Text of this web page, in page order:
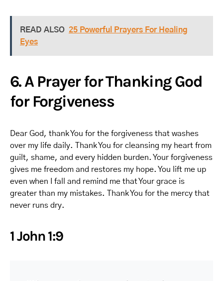
READ ALSO 25 Powerful Prayers For Healing
Eyes
6. A Prayer for Thanking God
for Forgiveness
Dear God, thank You for the forgiveness that washes
over my life daily. Thank You for cleansing my heart from
guilt, shame, and every hidden burden. Your forgiveness
gives me freedom and restores my hope. You lift me up
even when I fall and remind me that Your grace is
greater than my mistakes. Thank You for the mercy that
never runs dry.
1 John 1:9